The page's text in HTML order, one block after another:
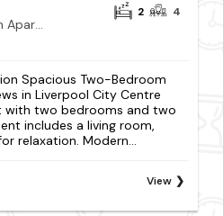
Spacious Two-Bedroom Apartment with City Views in Liverpool City Centre
2 4
Spacious Two-Bedroom
in Liverpool City Centre
with two bedrooms and two
includes a living room,
relaxation. Modern...
View